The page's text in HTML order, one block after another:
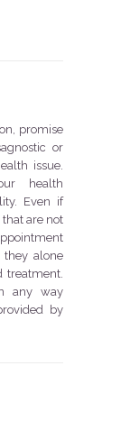
promise
or
issue.
health
Even if
are not
alone
treatment.
any way
by